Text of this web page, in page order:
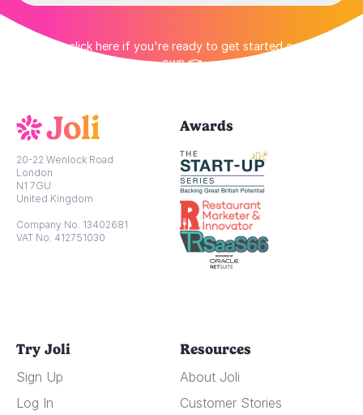
👉 Or click here if you're ready to get started on your
own 👈
20-22 Wenlock Road
London
N1 7GU
United Kingdom
Company No. 13402681
VAT No. 412751030
Awards
Try Joli
Sign Up
Log In
Resources
About Joli
Customer Stories